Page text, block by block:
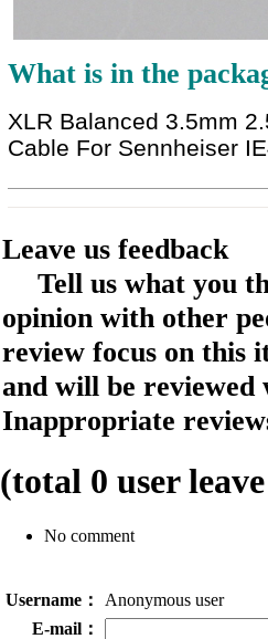
What is in the
XLR Balanced 3.5mm
Cable For Sennheiser
Leave us feedback
Tell us what you
opinion with other
review focus on this
and will be reviewed
Inappropriate
(total 0 user
No comment
Username：
Anonymous user
E-mail：